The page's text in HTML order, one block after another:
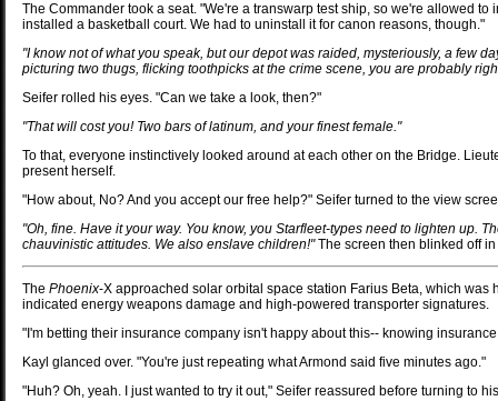
The Commander took a seat. "We're a transwarp test ship, so we're allowed
installed a basketball court. We had to uninstall it for canon reasons, though."
"I know not of what you speak, but our depot was raided, mysteriously, a few
picturing two thugs, flicking toothpicks at the crime scene, you are probably
Seifer rolled his eyes. "Can we take a look, then?"
"That will cost you! Two bars of latinum, and your finest female."
To that, everyone instinctively looked around at each other on the Bridge.
present herself.
"How about, No? And you accept our free help?" Seifer turned to the view
"Oh, fine. Have it your way. You know, you Starfleet-types need to lighten up.
chauvinistic attitudes. We also enslave children!"The screen then blinked off
The Phoenix-X approached solar orbital space station Farius Beta, which
indicated energy weapons damage and high-powered transporter signatures.
"I'm betting their insurance company isn't happy about this-- knowing
Kayl glanced over. "You're just repeating what Armond said five minutes ago."
"Huh? Oh, yeah. I just wanted to try it out," Seifer reassured before turning to